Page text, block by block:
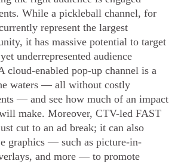
While a pickleball channel, for
represent the largest
it has massive potential to target
underrepresented audience
cloud-enabled pop-up channel is a
waters — all without costly
— and see how much of an impact
make. Moreover, CTV-led FAST
cut to an ad break; it can also
graphics — such as picture-in-
and more — to promote